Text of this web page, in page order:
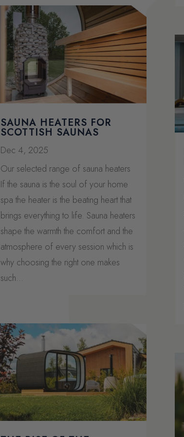
SAUNA HEATERS FOR
SCOTTISH SAUNAS
Dec 4, 2025
Our selected range of sauna heaters
If the sauna is the soul of your home
spa the heater is the beating heart that
brings everything to life. Sauna heaters
shape the warmth the comfort and the
atmosphere of every session which is
why choosing the right one makes
such...